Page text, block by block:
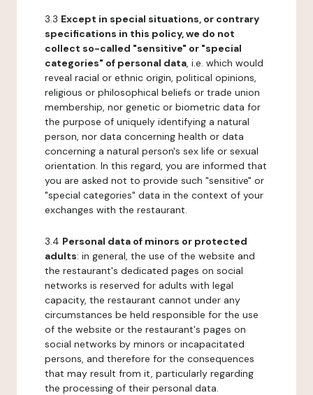
3.3 Except in special situations, or contrary
specifications in this policy, we do not
collect so-called "sensitive" or "special
categories" of personal data, i.e. which would
reveal racial or ethnic origin, political opinions,
religious or philosophical beliefs or trade union
membership, nor genetic or biometric data for
the purpose of uniquely identifying a natural
person, nor data concerning health or data
concerning a natural person's sex life or sexual
orientation. In this regard, you are informed that
you are asked not to provide such "sensitive" or
"special categories" data in the context of your
exchanges with the restaurant.
3.4 Personal data of minors or protected
adults: in general, the use of the website and
the restaurant's dedicated pages on social
networks is reserved for adults with legal
capacity, the restaurant cannot under any
circumstances be held responsible for the use
of the website or the restaurant's pages on
social networks by minors or incapacitated
persons, and therefore for the consequences
that may result from it, particularly regarding
the processing of their personal data.